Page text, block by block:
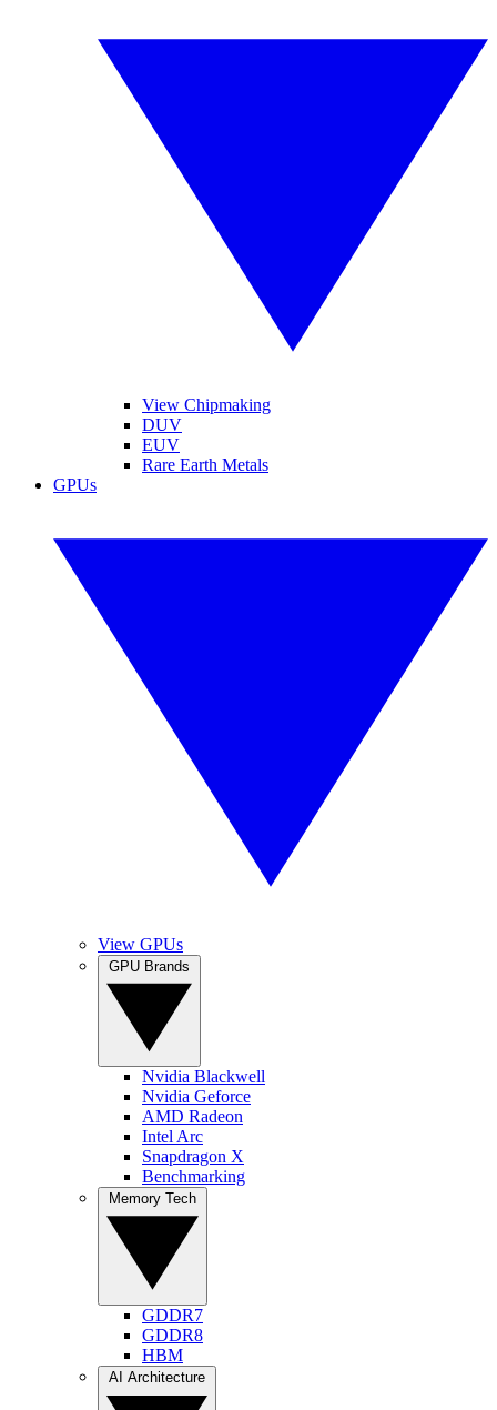
View Chipmaking
DUV
EUV
Rare Earth Metals
GPUs
View GPUs
Nvidia Blackwell
Nvidia Geforce
AMD Radeon
Intel Arc
Snapdragon X
Benchmarking
GDDR7
GDDR8
HBM